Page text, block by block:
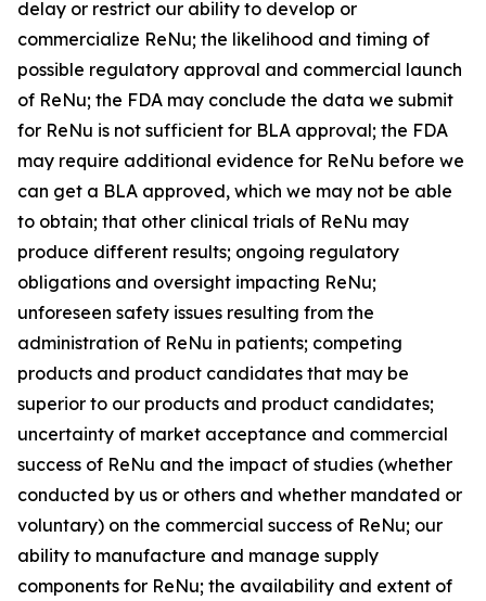
delay or restrict our ability to develop or
commercialize ReNu; the likelihood and timing of
possible regulatory approval and commercial launch
of ReNu; the FDA may conclude the data we submit
for ReNu is not sufficient for BLA approval; the FDA
may require additional evidence for ReNu before we
can get a BLA approved, which we may not be able
to obtain; that other clinical trials of ReNu may
produce different results; ongoing regulatory
obligations and oversight impacting ReNu;
unforeseen safety issues resulting from the
administration of ReNu in patients; competing
products and product candidates that may be
superior to our products and product candidates;
uncertainty of market acceptance and commercial
success of ReNu and the impact of studies (whether
conducted by us or others and whether mandated or
voluntary) on the commercial success of ReNu; our
ability to manufacture and manage supply
components for ReNu; the availability and extent of